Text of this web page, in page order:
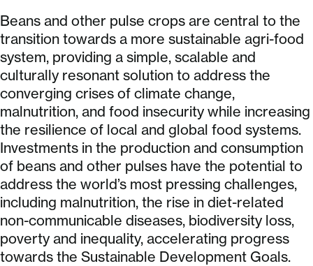
Beans and other pulse crops are central to the
transition towards a more sustainable agri-food
system, providing a simple, scalable and
culturally resonant solution to address the
converging crises of climate change,
malnutrition, and food insecurity while increasing
the resilience of local and global food systems.
Investments in the production and consumption
of beans and other pulses have the potential to
address the world’s most pressing challenges,
including malnutrition, the rise in diet-related
non-communicable diseases, biodiversity loss,
poverty and inequality, accelerating progress
towards the Sustainable Development Goals.